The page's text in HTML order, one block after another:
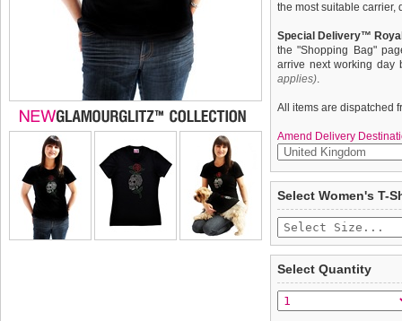
the most suitable carrier,
Special Delivery™
the "Shopping Bag"
arrive next working day
applies).
All items are dispatched
Amend Delivery
Exclusive GlamourGlitz ''
With a tattoo design
Silver, Green and Red
light. Whether you wear
Feminine fit with shaped
neck with taped
We
guarantee to
completely happy with
saleable condition within
Items should be
not be accepted and
To ensure a good fit,
Select Women's T-
Select Quantity